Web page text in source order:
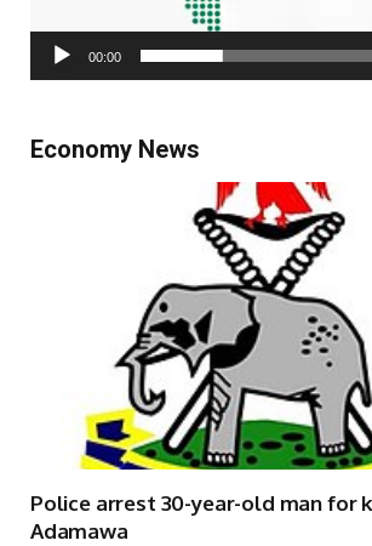
00:00
Economy News
Police arrest 30-year-old man for
Adamawa